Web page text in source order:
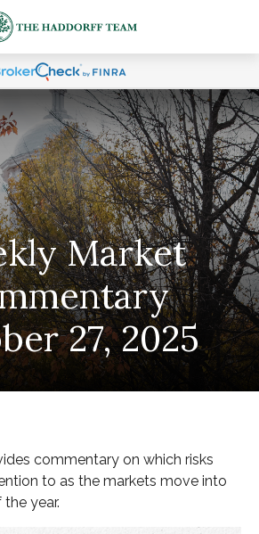
Market
27, 2025
commentary on which risks
to as the markets move into
year.